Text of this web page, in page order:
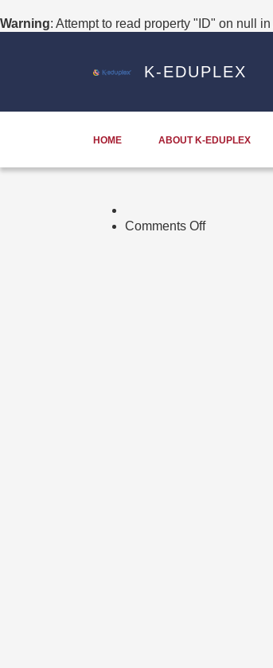
Warning: Attempt to read property "ID" on null in
K-EDUPLEX
HOME ABOUT K-EDUPLEX
Comments Offon